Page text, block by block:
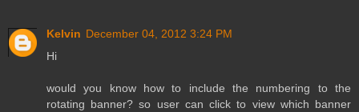
Kelvin December 04, 2012 3:24 PM
Hi
would you know how to include the numbering to the
rotating banner? so user can click to view which banner